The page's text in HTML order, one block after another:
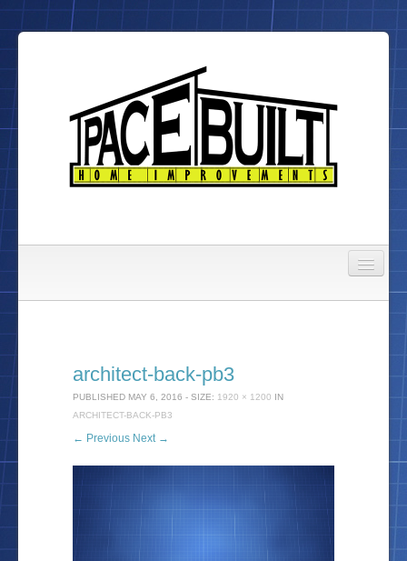
To Do List
Location
architect-back-pb3
PUBLISHED MAY 6, 2016 - SIZE: 1920 × 1200 IN
ARCHITECT-BACK-PB3
← Previous Next →